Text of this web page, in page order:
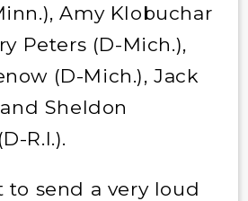
Amy Klobuchar
Peters (D-Mich.),
(D-Mich.), Jack
Sheldon
R.I.).
to send a very loud